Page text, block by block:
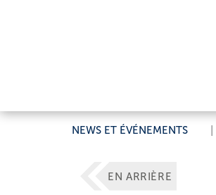
NEWS ET ÉVÉNEMENTS
EN ARRIÈRE